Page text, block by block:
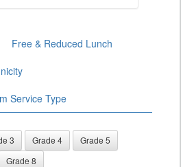
Free & Reduced Lunch
Service Type
3 Grade 4
Grade 5
Grade 8